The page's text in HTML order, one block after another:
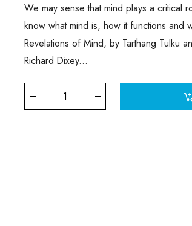
We may sense that mind plays a
know what mind is, how it functions and
Revelations of Mind, by Tarthang Tulku
Richard Dixey...